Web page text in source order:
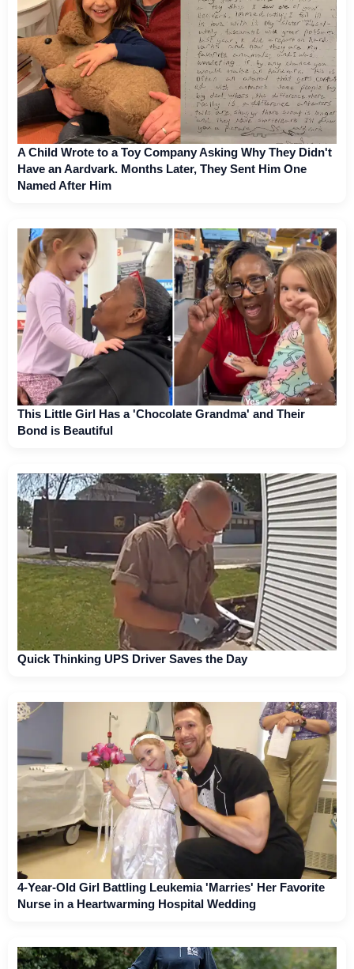
A Child Wrote to a Toy Company Asking Why They Didn't
Have an Aardvark. Months Later, They Sent Him One
Named After Him
This Little Girl Has a 'Chocolate Grandma' and Their
Bond is Beautiful
Quick Thinking UPS Driver Saves the Day
4-Year-Old Girl Battling Leukemia 'Marries' Her Favorite
Nurse in a Heartwarming Hospital Wedding